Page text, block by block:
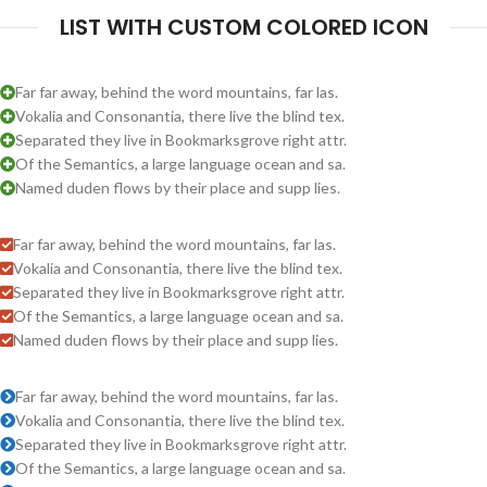
LIST WITH CUSTOM COLORED ICON
Far far away, behind the word mountains, far las.
Vokalia and Consonantia, there live the blind tex.
Separated they live in Bookmarksgrove right attr.
Of the Semantics, a large language ocean and sa.
Named duden flows by their place and supp lies.
Far far away, behind the word mountains, far las.
Vokalia and Consonantia, there live the blind tex.
Separated they live in Bookmarksgrove right attr.
Of the Semantics, a large language ocean and sa.
Named duden flows by their place and supp lies.
Far far away, behind the word mountains, far las.
Vokalia and Consonantia, there live the blind tex.
Separated they live in Bookmarksgrove right attr.
Of the Semantics, a large language ocean and sa.